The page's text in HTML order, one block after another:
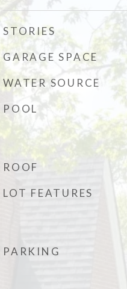
STORIES
GARAGE SPACE
WATER SOURCE
POOL
ROOF
LOT FEATURES
PARKING